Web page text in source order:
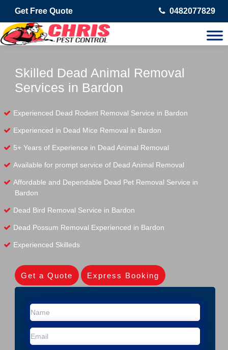
Get Free Quote 0482077829
Skilled Dead Animal Removal
Services in Bardon
Experienced Dead Rodent Removal Service in Bardon
Experienced in Dead Mice Removal in Bardon
5+ Years of Experience in Dead Animal Removal
Available for prompt service of Dead Animal Removal
Affordable and Dependable Dead Pet Removal Service in
Bardon
Dead Bird Removal Service in Bardon
Dead Possum Removal Experienced in Bardon
Experienced Skilleds
Get a Quote Express Booking